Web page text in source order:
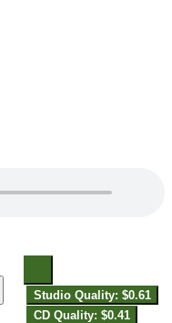
Studio Quality: $0.61
CD Quality: $0.41